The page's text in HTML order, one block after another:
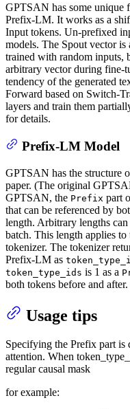
GPTSAN has some unique
Prefix-LM. It works as a
Input tokens. Un-prefixed
models. The Spout vector
trained with random inputs,
arbitrary vector during fine-
tendency of the generated
Forward based on Switch-
layers and train them
for details.
Prefix-LM Model
GPTSAN has the structure
paper. (The original
GPTSAN, the Prefix part
that can be referenced by
length. Arbitrary lengths
batch. This length applies to
tokenizer. The tokenizer
Prefix-LM as
token_type_ids is 1 as a
both tokens before and after.
Usage tips
Specifying the Prefix part is
attention. When
regular causal mask
for example: